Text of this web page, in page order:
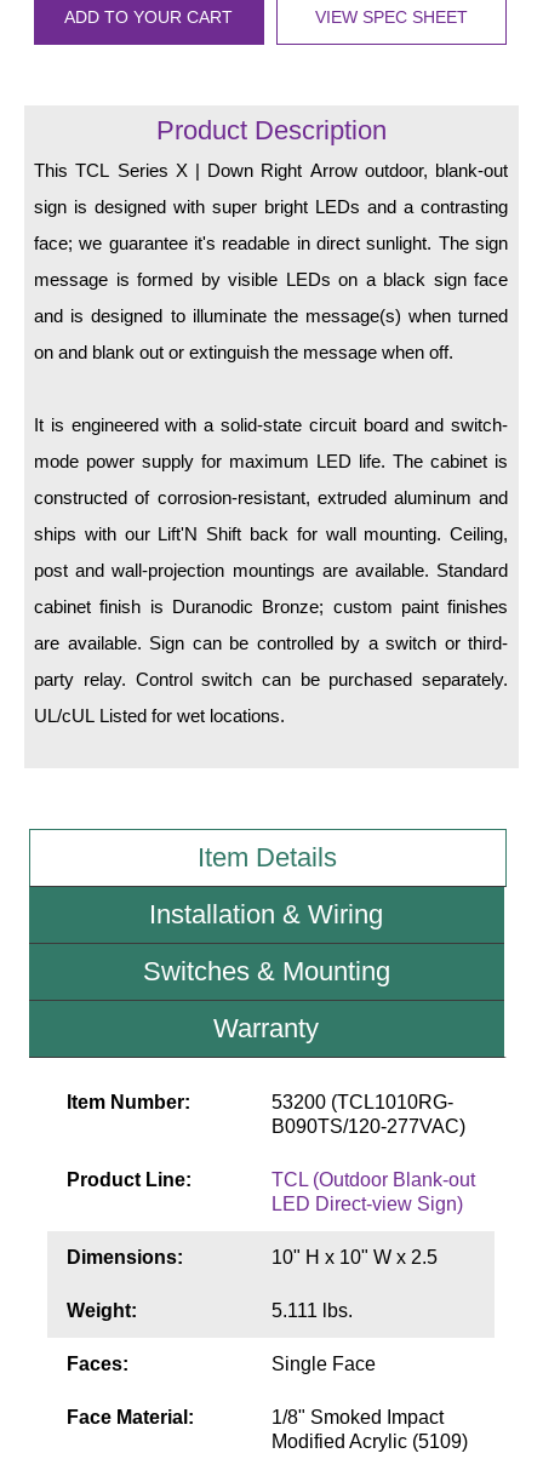
Mounting
Recessed Frame
Standard Wall Mount
Accessories
Parts
Resource Center
Wiring Diagrams & Installation Guides
Sign Type Specifications
Literature
News & Articles
Sign Operation, Care & Maintenance
Video Library
Build America Buy America Requirements
ADD TO YOUR CART VIEW SPEC SHEET
Product Description
This TCL Series X | Down Right Arrow outdoor, blank-out
sign is designed with super bright LEDs and a contrasting
face; we guarantee it's readable in direct sunlight. The sign
message is formed by visible LEDs on a black sign face
and is designed to illuminate the message(s) when turned
on and blank out or extinguish the message when off.
It is engineered with a solid-state circuit board and switch-
mode power supply for maximum LED life. The cabinet is
constructed of corrosion-resistant, extruded aluminum and
ships with our Lift'N Shift back for wall mounting. Ceiling,
post and wall-projection mountings are available. Standard
cabinet finish is Duranodic Bronze; custom paint finishes
are available. Sign can be controlled by a switch or third-
party relay. Control switch can be purchased separately.
UL/cUL Listed for wet locations.
Item Details
Installation & Wiring
Switches & Mounting
Warranty
Item Number:
53200 (TCL1010RG-
B090TS/120-277VAC)
Product Line:
TCL (Outdoor Blank-out
LED Direct-view Sign)
Dimensions: 10" H x 10" W x 2.5
Weight: 5.111 lbs.
Faces: Single Face
Face Material:
1/8" Smoked Impact
Modified Acrylic (5109)